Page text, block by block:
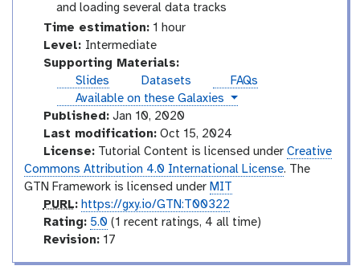
and loading several data tracks
Time estimation:1 hour
Level: Intermediate
n
t
e
r
m
e
d
i
a
t
Supporting Materials:
Slides
Datasets
FAQs
instances
Available on these Galaxies
Published:Jan 10, 2020
Last modification:Oct 15, 2024
License:Tutorial Content is licensed under Creative
Commons Attribution 4.0 International License. The
GTN Framework is licensed under MIT
p
u
PURL: https://gxy.io/GTN:T00322
a
Rating: 5.0 (1 recent ratings, 4 all time)
vRevision:17